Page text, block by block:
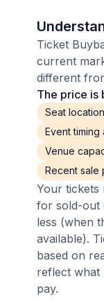
Ticket
current
different
The price is
Seat location
Event
Venue
Recent sale
Your tickets
for sold-out
less (when
available).
based on
reflect what
pay.